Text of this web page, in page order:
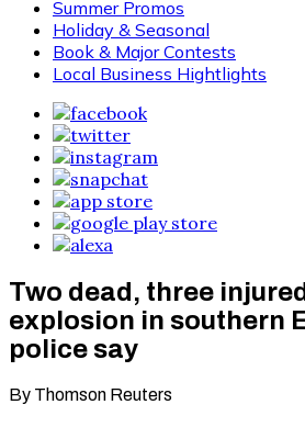
Summer Promos
Holiday & Seasonal
Book & Major Contests
Local Business Hightlights
Two dead, three
explosion in southern
police say
By Thomson Reuters